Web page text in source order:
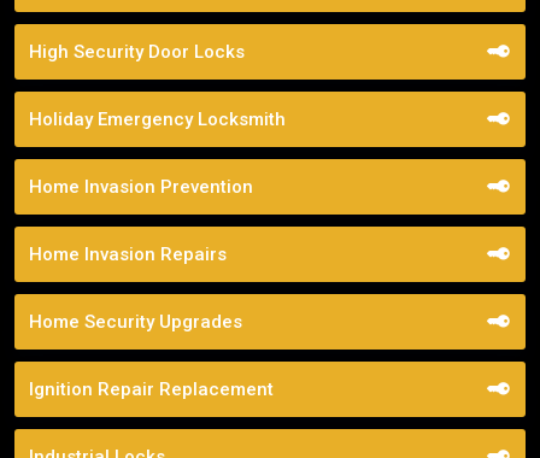
High Security Door Locks
Holiday Emergency Locksmith
Home Invasion Prevention
Home Invasion Repairs
Home Security Upgrades
Ignition Repair Replacement